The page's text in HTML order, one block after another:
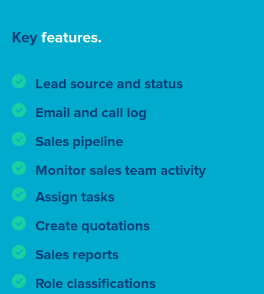
Key features.
Lead source and status
Email and call log
Sales pipeline
Monitor sales team activity
Assign tasks
Create quotations
Sales reports
Role classifications